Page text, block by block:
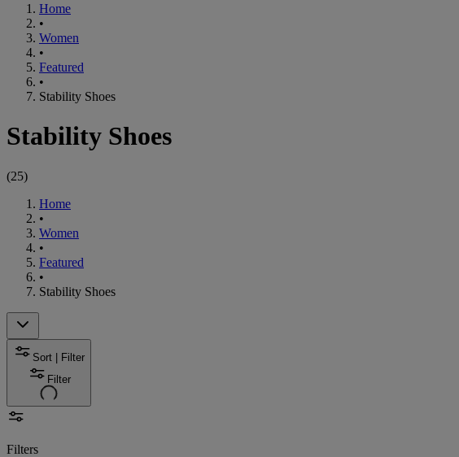
Home
•
Women
•
Featured
•
Stability Shoes
Stability Shoes
(25)
Home
•
Women
•
Featured
•
Stability Shoes
Sort | Filter
Filter
Filters